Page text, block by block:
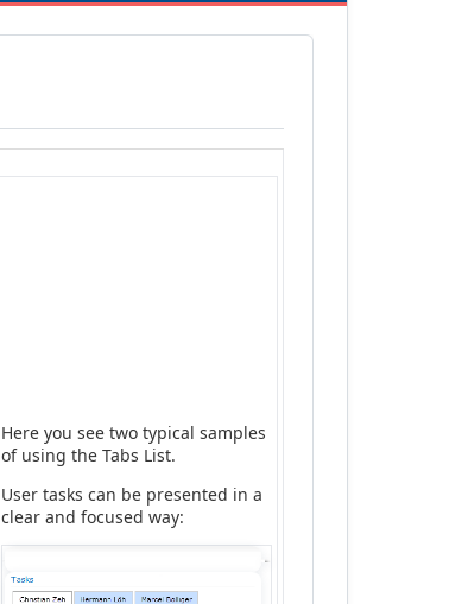
Here you see two typical samples
of using the Tabs List.
User tasks can be presented in a
clear and focused way: